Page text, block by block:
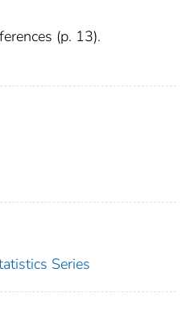
(p. 13).
Series